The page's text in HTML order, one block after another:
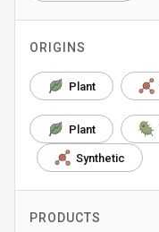
ORIGINS
Plant
Plant
Synthetic
PRODUCTS